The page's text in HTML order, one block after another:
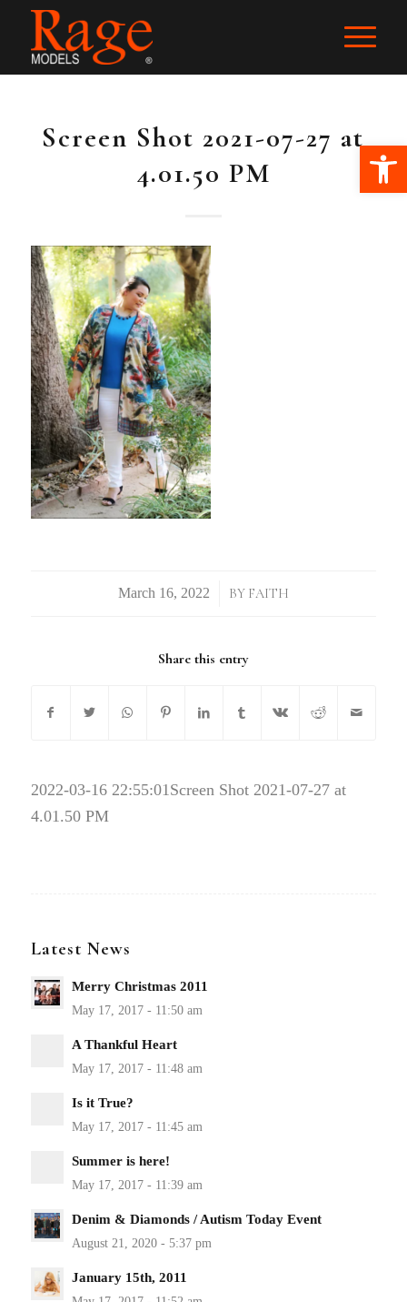
Screen Shot 2021-07-27 at
4.01.50 PM
/ BY FAITH
Share this entry
2022-03-16 22:55:01 Screen Shot 2021-07-27 at
4.01.50 PM
Latest News
Merry Christmas 2011
A Thankful Heart
Is it True?
Summer is here!
Denim & Diamonds / Autism Today Event
January 15th, 2011